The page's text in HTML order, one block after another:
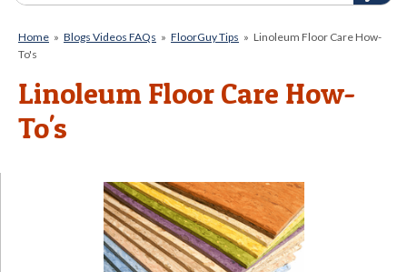
Home » Blogs Videos FAQs » FloorGuy Tips » Linoleum Floor Care How-
To's
Linoleum Floor Care How-
To's